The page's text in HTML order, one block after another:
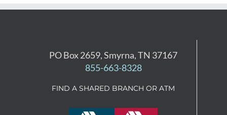
PO Box 2659, Smyrna, TN 37167
855-663-8328
FIND A SHARED BRANCH OR ATM